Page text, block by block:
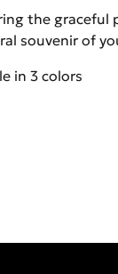
the graceful
souvenir of
in 3 colors